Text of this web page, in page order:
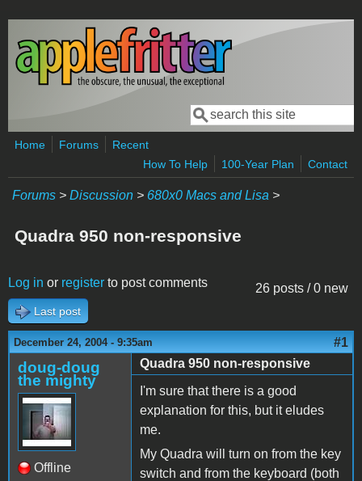
Skip to main content
Search form
Search
Home Forums
Recent
How To Help
100-Year Plan Contact
Forums > Discussion > 680x0 Macs and Lisa >
Quadra 950 non-responsive
26 posts / 0 new
Log in or register to post comments
Last post
December 24, 2004 - 9:35am #1
doug-doug
the mighty
Offline
Quadra 950 non-responsive
I'm sure that there is a good
explanation for this, but it eludes
me.
My Quadra will turn on from the key
switch and from the keyboard (both